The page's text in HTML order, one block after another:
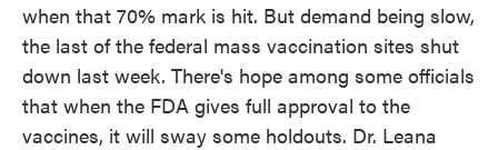
when that 70% mark is hit. But demand being slow,
the last of the federal mass vaccination sites shut
down last week. There's hope among some officials
that when the FDA gives full approval to the
vaccines, it will sway some holdouts. Dr. Leana